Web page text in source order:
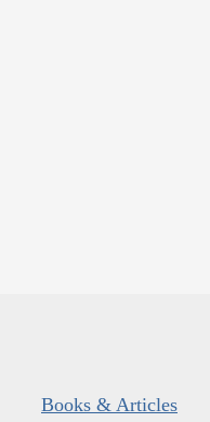
Books & Articles